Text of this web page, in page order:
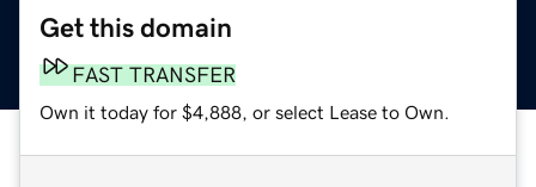
Get this domain
FAST TRANSFER
Own it today for $4,888, or select Lease to Own.